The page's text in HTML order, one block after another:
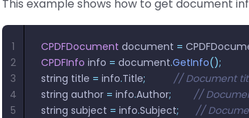
This example shows how to get document
CPDFDocument document =
CPDFInfo info = document.GetInfo();
string title = info.Title;
// Document
string author = info.Author;
//
string subject = info.Subject;
//
1
2
3
4
5